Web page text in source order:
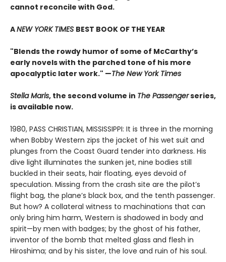
cannot reconcile with God.
ANEW YORK TIMES BEST BOOK OF THE YEAR
"Blends the rowdy humor of some of McCarthy’s
early novels with the parched tone of his more
apocalyptic later work." —The New York Times
Stella Maris, the second volume in The Passengerseries,
is available now.
1980, PASS CHRISTIAN, MISSISSIPPI: It is three in the morning
when Bobby Western zips the jacket of his wet suit and
plunges from the Coast Guard tender into darkness. His
dive light illuminates the sunken jet, nine bodies still
buckled in their seats, hair floating, eyes devoid of
speculation. Missing from the crash site are the pilot’s
flight bag, the plane’s black box, and the tenth passenger.
But how? A collateral witness to machinations that can
only bring him harm, Western is shadowed in body and
spirit—by men with badges; by the ghost of his father,
inventor of the bomb that melted glass and flesh in
Hiroshima; and by his sister, the love and ruin of his soul.